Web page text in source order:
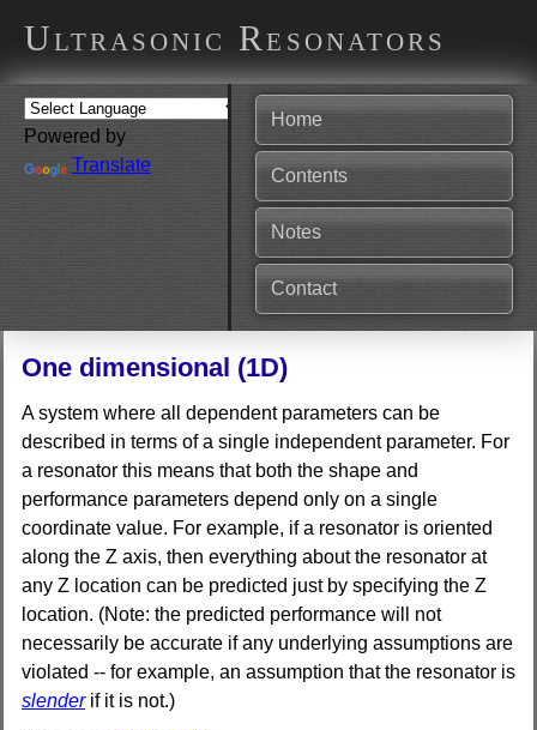
Ultrasonic Resonators
Powered by
Translate
Home
Contents
Notes
Contact
One dimensional (1D)
A system where all dependent parameters can be
described in terms of a single independent parameter. For
a resonator this means that both the shape and
performance parameters depend only on a single
coordinate value. For example, if a resonator is oriented
along the Z axis, then everything about the resonator at
any Z location can be predicted just by specifying the Z
location. (Note: the predicted performance will not
necessarily be accurate if any underlying assumptions are
violated -- for example, an assumption that the resonator is
slenderif it is not.)